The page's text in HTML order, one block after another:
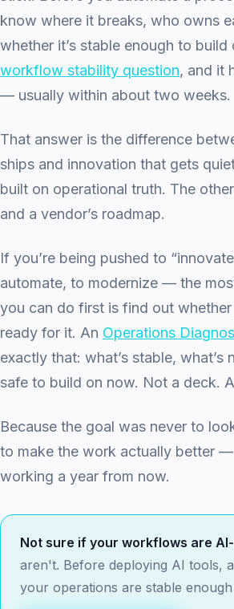
know where it breaks, who owns
whether it’s stable enough to build
workflow stability question, and it
— usually within about two weeks.
That answer is the difference
ships and innovation that gets
built on operational truth. The
and a vendor’s roadmap.
If you’re being pushed to
automate, to modernize — the
you can do first is find out
ready for it. An Operations
exactly that: what’s stable, what’s
safe to build on now. Not a deck.
Because the goal was never to
to make the work actually better
working a year from now.
Not sure if your workflows are
aren't. Before deploying AI tools,
your operations are stable